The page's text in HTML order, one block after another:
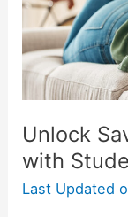
Unlock
with
Last Updated